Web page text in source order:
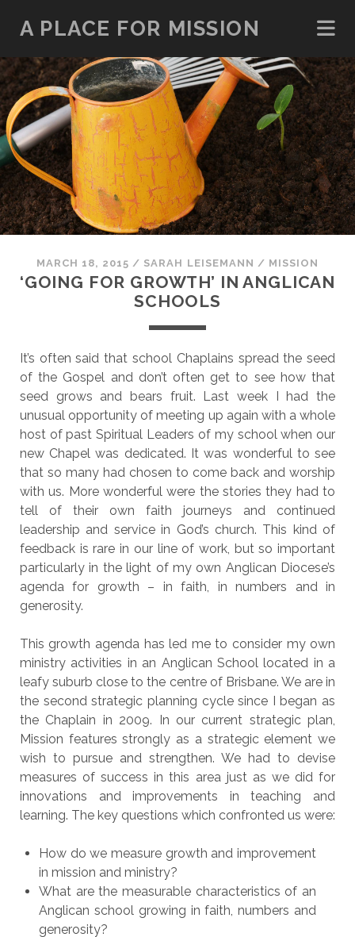
A PLACE FOR MISSION
MARCH 18, 2015 / SARAH LEISEMANN / MISSION
‘GOING FOR GROWTH’ IN ANGLICAN
SCHOOLS
It’s often said that school Chaplains spread the seed
of the Gospel and don’t often get to see how that
seed grows and bears fruit. Last week I had the
unusual opportunity of meeting up again with a whole
host of past Spiritual Leaders of my school when our
new Chapel was dedicated. It was wonderful to see
that so many had chosen to come back and worship
with us. More wonderful were the stories they had to
tell of their own faith journeys and continued
leadership and service in God’s church. This kind of
feedback is rare in our line of work, but so important
particularly in the light of my own Anglican Diocese’s
agenda for growth – in faith, in numbers and in
generosity.
This growth agenda has led me to consider my own
ministry activities in an Anglican School located in a
leafy suburb close to the centre of Brisbane. We are in
the second strategic planning cycle since I began as
the Chaplain in 2009. In our current strategic plan,
Mission features strongly as a strategic element we
wish to pursue and strengthen. We had to devise
measures of success in this area just as we did for
innovations and improvements in teaching and
learning. The key questions which confronted us were:
How do we measure growth and improvement
in mission and ministry?
What are the measurable characteristics of an
Anglican school growing in faith, numbers and
generosity?